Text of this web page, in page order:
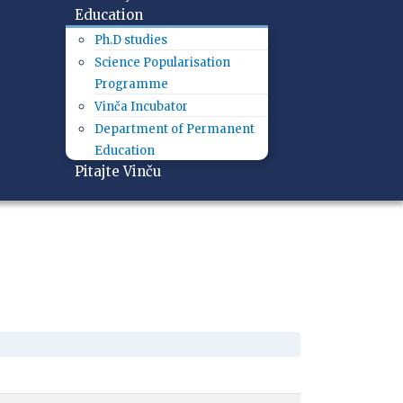
Education
Ph.D studies
Science Popularisation
Programme
Vinča Incubator
Department of Permanent
Education
Pitajte Vinču